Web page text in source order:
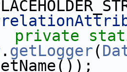
private
. getLogger(